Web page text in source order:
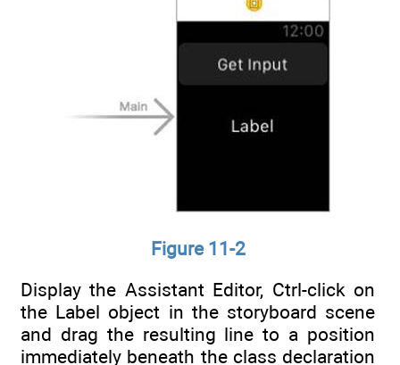
Figure 11-2
Display the Assistant Editor, Ctrl-click on
the Label object in the storyboard scene
and drag the resulting line to a position
immediately beneath the class declaration